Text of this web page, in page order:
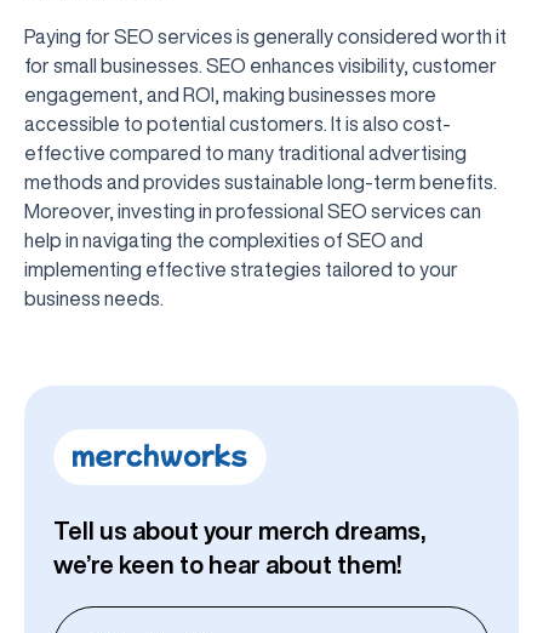
Paying for SEO services is generally considered worth it
for small businesses. SEO enhances visibility, customer
engagement, and ROI, making businesses more
accessible to potential customers. It is also cost-
effective compared to many traditional advertising
methods and provides sustainable long-term benefits.
Moreover, investing in professional SEO services can
help in navigating the complexities of SEO and
implementing effective strategies tailored to your
business needs.
Tell us about your merch dreams,
we’re keen to hear about them!